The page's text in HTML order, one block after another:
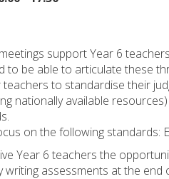
support Year 6
to be able to articulate these
to standardise their
nationally available
on the following standards:
Year 6 teachers the
assessments at the end